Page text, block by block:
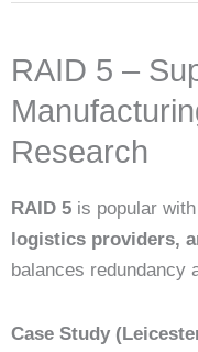
RAID 5 –
Research
RAID 5 is popular with
logistics providers,
balances redundancy
Case Study